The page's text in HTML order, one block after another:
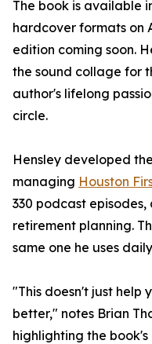
The book is available
hardcover formats on
edition coming soon.
the sound collage for
author's lifelong
circle.
Hensley developed
managing Houston
330 podcast
retirement planning.
same one he uses
"This doesn't just help
better," notes Brian
highlighting the